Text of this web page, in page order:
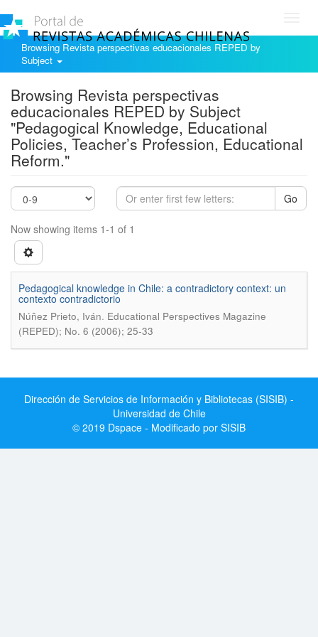
Browsing Revista perspectivas educacionales REPED by
Subject
Browsing Revista perspectivas
educacionales REPED by Subject
"Pedagogical Knowledge, Educational
Policies, Teacher’s Profession, Educational
Reform."
Go
Now showing items 1-1 of 1
Pedagogical knowledge in Chile: a contradictory context: un
contexto contradictorio
Núñez Prieto, Iván. Educational Perspectives Magazine
(REPED); No. 6 (2006); 25-33
Dirección de Servicios de Información y Bibliotecas (SISIB) -
Universidad de Chile
© 2019 Dspace - Modificado por SISIB